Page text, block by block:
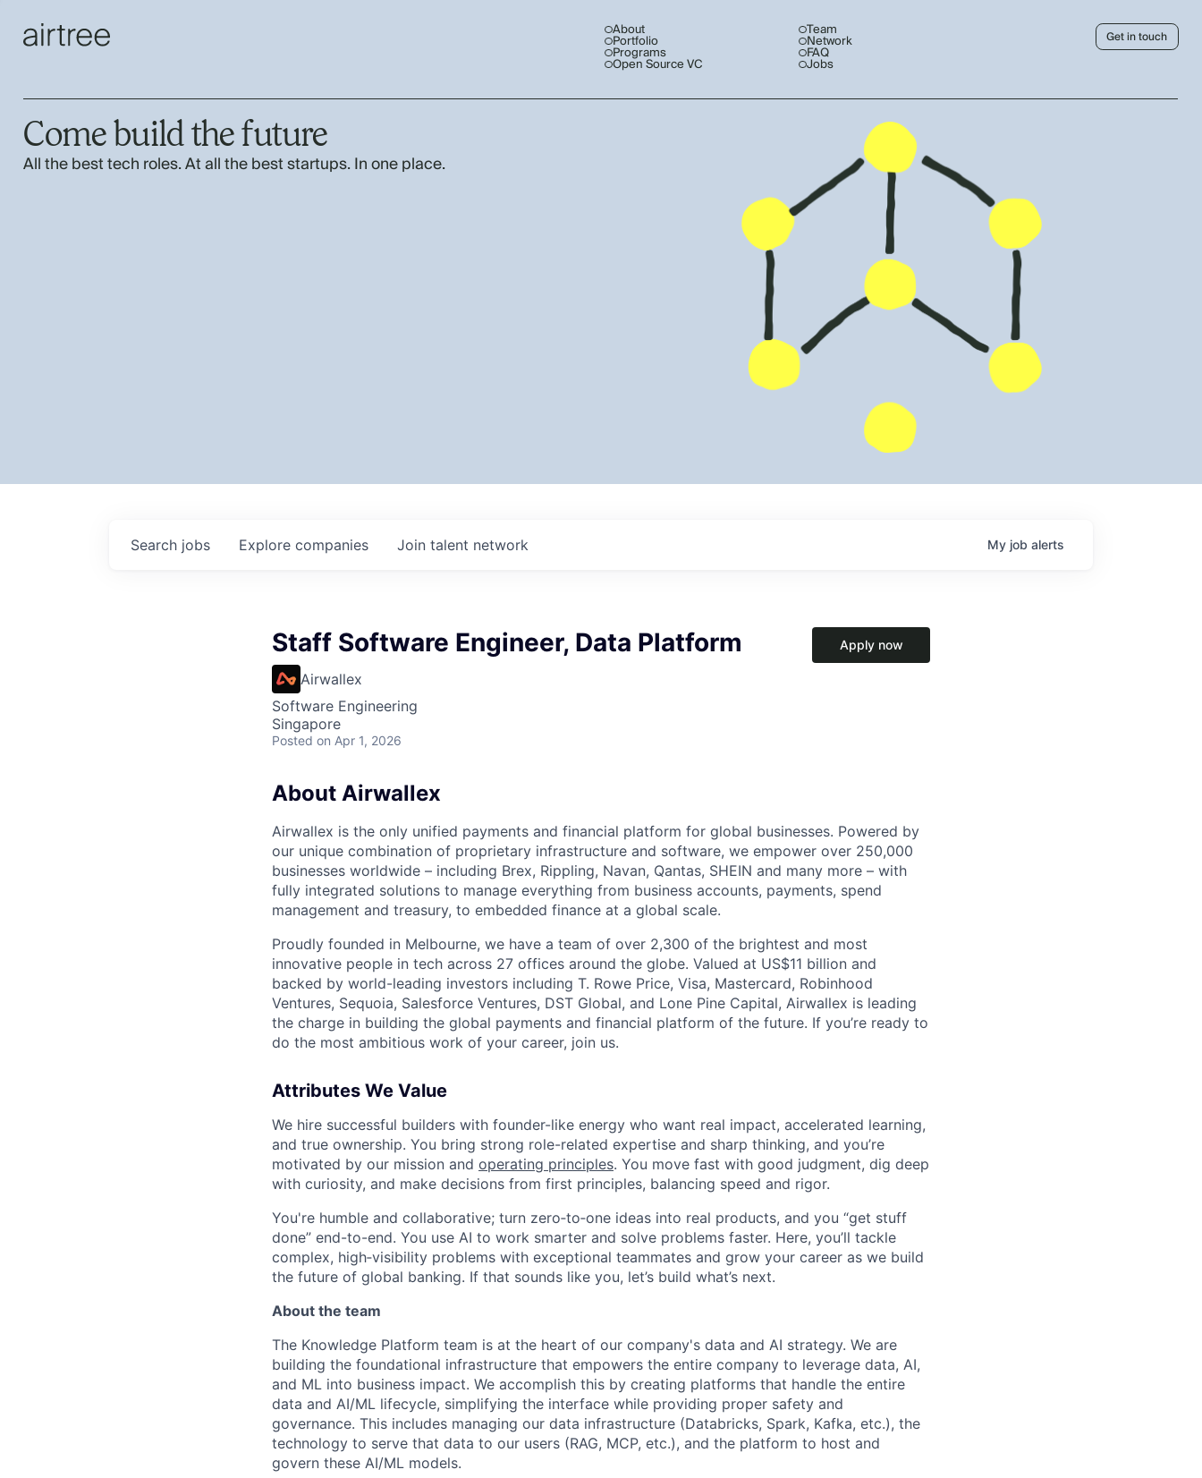
About
Portfolio
Programs
Open Source VC
Team
Network
FAQ
Jobs
Get in touch
Come build the future
All the best tech roles. At all the best startups. In one place.
Search jobs Explore companies Join talent network My job alerts
Staff Software Engineer, Data Platform
Airwallex
Software Engineering
Singapore
Posted on Apr 1, 2026
Apply now
About Airwallex
Airwallex is the only unified payments and financial platform for global businesses. Powered by
our unique combination of proprietary infrastructure and software, we empower over 250,000
businesses worldwide – including Brex, Rippling, Navan, Qantas, SHEIN and many more – with
fully integrated solutions to manage everything from business accounts, payments, spend
management and treasury, to embedded finance at a global scale.
Proudly founded in Melbourne, we have a team of over 2,300 of the brightest and most
innovative people in tech across 27 offices around the globe. Valued at US$11 billion and
backed by world-leading investors including T. Rowe Price, Visa, Mastercard, Robinhood
Ventures, Sequoia, Salesforce Ventures, DST Global, and Lone Pine Capital, Airwallex is leading
the charge in building the global payments and financial platform of the future. If you’re ready to
do the most ambitious work of your career, join us.
Attributes We Value
We hire successful builders with founder-like energy who want real impact, accelerated learning,
and true ownership. You bring strong role-related expertise and sharp thinking, and you’re
motivated by our mission and operating principles. You move fast with good judgment, dig deep
with curiosity, and make decisions from first principles, balancing speed and rigor.
You're humble and collaborative; turn zero‑to‑one ideas into real products, and you “get stuff
done” end-to-end. You use AI to work smarter and solve problems faster. Here, you’ll tackle
complex, high‑visibility problems with exceptional teammates and grow your career as we build
the future of global banking. If that sounds like you, let’s build what’s next.
About the team
The Knowledge Platform team is at the heart of our company's data and AI strategy. We are
building the foundational infrastructure that empowers the entire company to leverage data, AI,
and ML into business impact. We accomplish this by creating platforms that handle the entire
data and AI/ML lifecycle, simplifying the interface while providing proper safety and
governance. This includes managing our data infrastructure (Databricks, Spark, Kafka, etc.), the
technology to serve that data to our users (RAG, MCP, etc.), and the platform to host and
govern these AI/ML models.